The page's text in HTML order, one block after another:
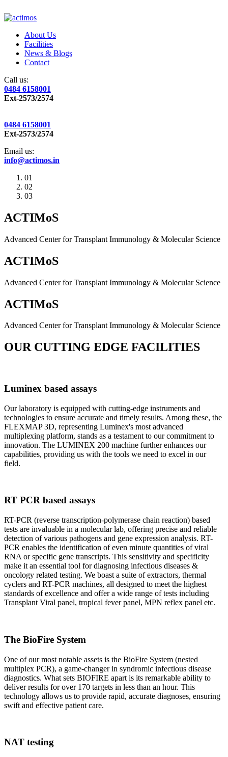
About Us
Facilities
News & Blogs
Contact
Call us:
0484 6158001
Ext-2573/2574
0484 6158001
Ext-2573/2574
Email us:
info@actimos.in
01
02
03
ACTIMoS
Advanced Center for Transplant Immunology & Molecular Science
ACTIMoS
Advanced Center for Transplant Immunology & Molecular Science
ACTIMoS
Advanced Center for Transplant Immunology & Molecular Science
OUR CUTTING EDGE FACILITIES
Luminex based assays
Our laboratory is equipped with cutting-edge instruments and
technologies to ensure accurate and timely results. Among these, the
FLEXMAP 3D, representing Luminex's most advanced
multiplexing platform, stands as a testament to our commitment to
innovation. The LUMINEX 200 machine further enhances our
capabilities, providing us with the tools we need to excel in our
field.
RT PCR based assays
RT-PCR (reverse transcription-polymerase chain reaction) based
tests are invaluable in a molecular lab, offering precise and reliable
detection of various pathogens and gene expression analysis. RT-
PCR enables the identification of even minute quantities of viral
RNA or specific gene transcripts. This sensitivity and specificity
make it an essential tool for diagnosing infectious diseases &
oncology related testing. We boast a suite of extractors, thermal
cyclers and RT-PCR machines, all designed to meet the highest
standards of excellence and offer a wide range of tests including
Transplant Viral panel, tropical fever panel, MPN reflex panel etc.
The BioFire System
One of our most notable assets is the BioFire System (nested
multiplex PCR), a game-changer in syndromic infectious disease
diagnostics. What sets BIOFIRE apart is its remarkable ability to
deliver results for over 170 targets in less than an hour. This
technology allows us to provide rapid, accurate diagnoses, ensuring
swift and effective patient care.
NAT testing